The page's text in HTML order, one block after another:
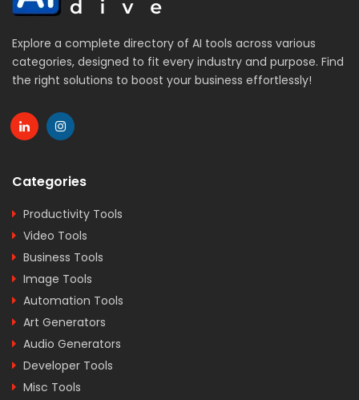
Explore a complete directory of AI tools across various
categories, designed to fit every industry and purpose. Find
the right solutions to boost your business effortlessly!
Categories
Productivity Tools
Video Tools
Business Tools
Image Tools
Automation Tools
Art Generators
Audio Generators
Developer Tools
Misc Tools